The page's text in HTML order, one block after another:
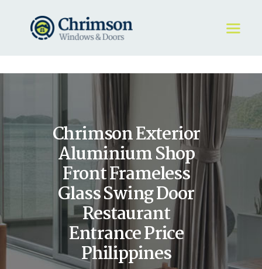
Chrimson Exterior
Aluminium Shop
Front Frameless
Glass Swing Door
Restaurant
Entrance Price
Philippines
HOME
WINDOWS
DOORS
STORE
ABOUT